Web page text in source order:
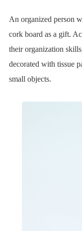
An organized person
cork board as a gift.
their organization
decorated with tissue
small objects.